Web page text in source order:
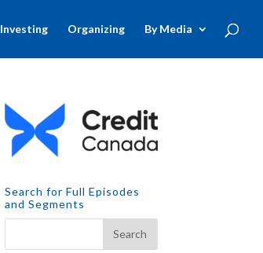
Investing Organizing By Media
Search for Full Episodes
and Segments